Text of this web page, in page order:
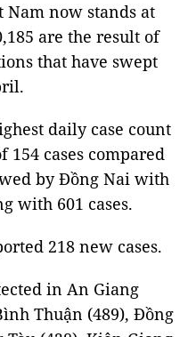
Nam now stands at
are the result of
that have swept
daily case count
154 cases compared
by Đồng Nai with
with 601 cases.
218 new cases.
in An Giang
Thuận (489), Đồng